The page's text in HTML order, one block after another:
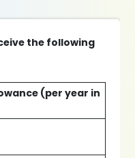
the following
(per year in